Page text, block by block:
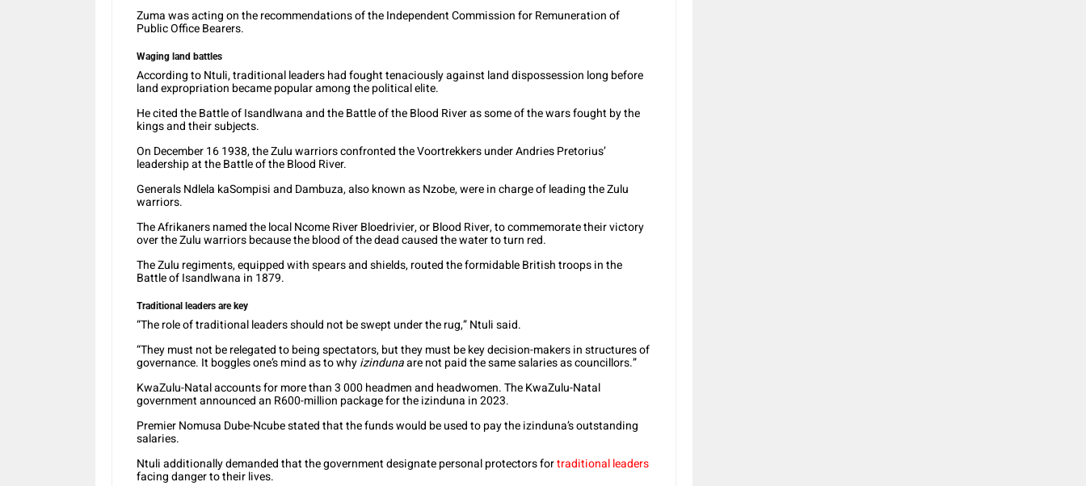
Zuma was acting on the recommendations of the Independent Commission for Remuneration of
Public Office Bearers.
Waging land battles
According to Ntuli, traditional leaders had fought tenaciously against land dispossession long before
land expropriation became popular among the political elite.
He cited the Battle of Isandlwana and the Battle of the Blood River as some of the wars fought by the
kings and their subjects.
On December 16 1938, the Zulu warriors confronted the Voortrekkers under Andries Pretorius’
leadership at the Battle of the Blood River.
Generals Ndlela kaSompisi and Dambuza, also known as Nzobe, were in charge of leading the Zulu
warriors.
The Afrikaners named the local Ncome River Bloedrivier, or Blood River, to commemorate their victory
over the Zulu warriors because the blood of the dead caused the water to turn red.
The Zulu regiments, equipped with spears and shields, routed the formidable British troops in the
Battle of Isandlwana in 1879.
Traditional leaders are key
“The role of traditional leaders should not be swept under the rug,” Ntuli said.
“They must not be relegated to being spectators, but they must be key decision-makers in structures of
governance. It boggles one’s mind as to whyizindunaare not paid the same salaries as councillors.”
KwaZulu-Natal accounts for more than 3 000 headmen and headwomen. The KwaZulu-Natal
government announced an R600-million package for the izinduna in 2023.
Premier Nomusa Dube-Ncube stated that the funds would be used to pay the izinduna’s outstanding
salaries.
Ntuli additionally demanded that the government designate personal protectors fortraditional leaders
facing danger to their lives.